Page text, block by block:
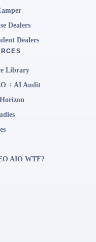
Dealers
Dealers
Library
+ AI Audit
AIO WTF?